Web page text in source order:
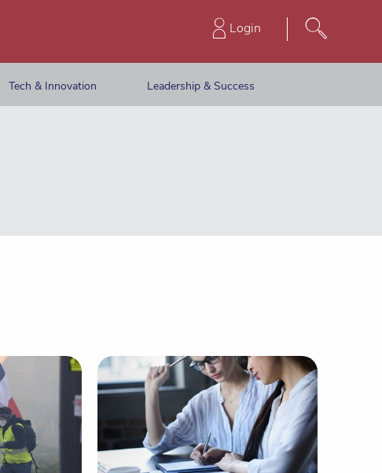
Login
Tech & Innovation Leadership & Success